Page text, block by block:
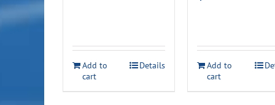
Add to
cart
Details
Add to
cart